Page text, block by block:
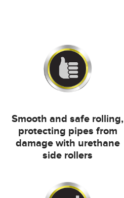
Smooth and safe rolling,
protecting pipes from
damage with urethane
side rollers